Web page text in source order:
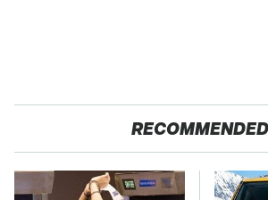
RECOMMENDED